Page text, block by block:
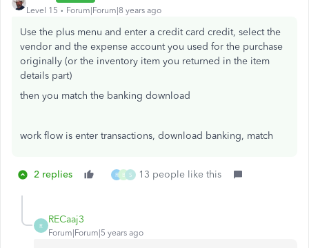
Level 15
Forum|Forum|8 years ago
Use the plus menu and enter a credit card credit, select the
vendor and the expense account you used for the purchase
originally (or the inventory item you returned in the item
details part)
then you match the banking download
work flow is enter transactions, download banking, match
2 replies R B S 13 people like this
R
RECaaj3
Forum|Forum|5 years ago